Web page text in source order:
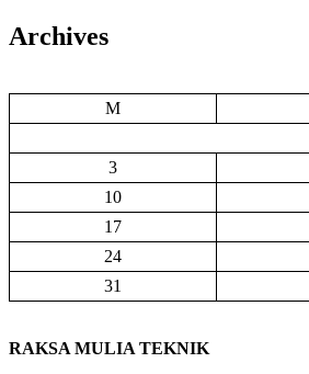
Archives
M
3
10
17
24
31
RAKSA MULIA TEKNIK